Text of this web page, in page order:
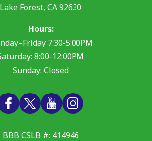
Lake Forest, CA92630
Hours:
7:30-5:00PM
8:00-12:00PM
Sunday: Closed
BBB CSLB #: 414946